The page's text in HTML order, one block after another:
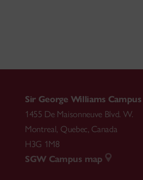
Sir George Williams Campus
1455 De Maisonneuve Blvd. W.
Montreal, Quebec, Canada
H3G 1M8
SGW Campus map